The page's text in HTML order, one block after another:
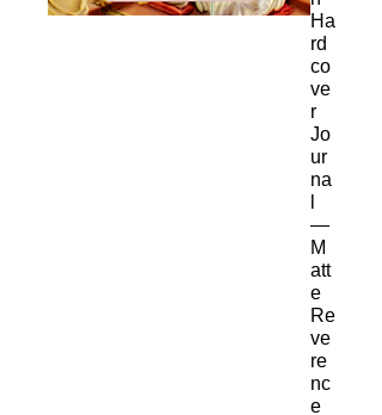
Ha
rd
co
ve
r
Jo
ur
na
—
M
att
e
Re
ve
re
nc
e